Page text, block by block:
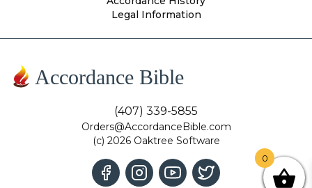
Legal Information
Accordance Bible
(407) 339-5855
Orders@AccordanceBible.com
(c) 2026 Oaktree Software
0